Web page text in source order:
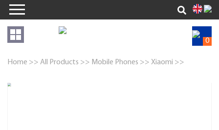
0
Home >> All Products >> Mobile Phones >> Xiaomi >>